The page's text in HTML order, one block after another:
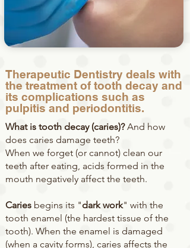
Therapeutic Dentistry deals with
the treatment of tooth decay and
its complications such as
pulpitis and periodontitis.
What is tooth decay (caries)?And how
does caries damage teeth?
When we forget (or cannot) clean our
teeth after eating, acids formed in the
mouth negatively affect the teeth.
Caries begins its "dark work" with the
tooth enamel (the hardest tissue of the
tooth). When the enamel is damaged
(when a cavity forms), caries affects the